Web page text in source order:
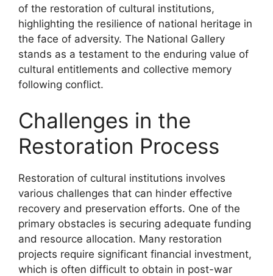
of the restoration of cultural institutions,
highlighting the resilience of national heritage in
the face of adversity. The National Gallery
stands as a testament to the enduring value of
cultural entitlements and collective memory
following conflict.
Challenges in the
Restoration Process
Restoration of cultural institutions involves
various challenges that can hinder effective
recovery and preservation efforts. One of the
primary obstacles is securing adequate funding
and resource allocation. Many restoration
projects require significant financial investment,
which is often difficult to obtain in post-war